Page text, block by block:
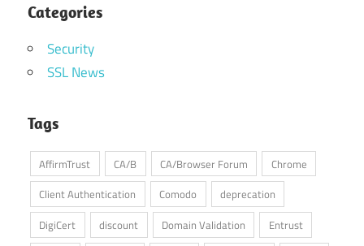
Categories
Security
SSL News
Tags
AffirmTrust CA/B CA/Browser Forum
Chrome
Client Authentication
Comodo
deprecation
DigiCert
discount Domain Validation
Entrust